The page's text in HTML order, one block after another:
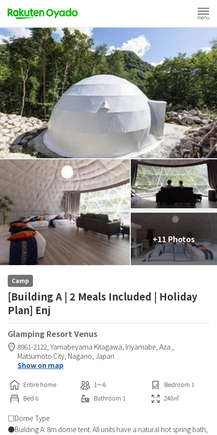
+11 Photos
Camp
[Building A | 2 Meals Included | Holiday
Plan] Enj
Glamping Resort Venus
8961-2122, Yamabeyama Kitagawa, Iriyamabe, Aza.,
Matsumoto City, Nagano, Japan
Show on map
Entire home 1〜6 Bedroom 1
Bed 6 Bathroom 1 240㎡
□Dome Type
●Building A: 8m dome tent. All units have a natural hot spring bath,